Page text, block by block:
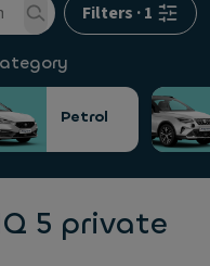
Filters ·1
Petrol
5 private